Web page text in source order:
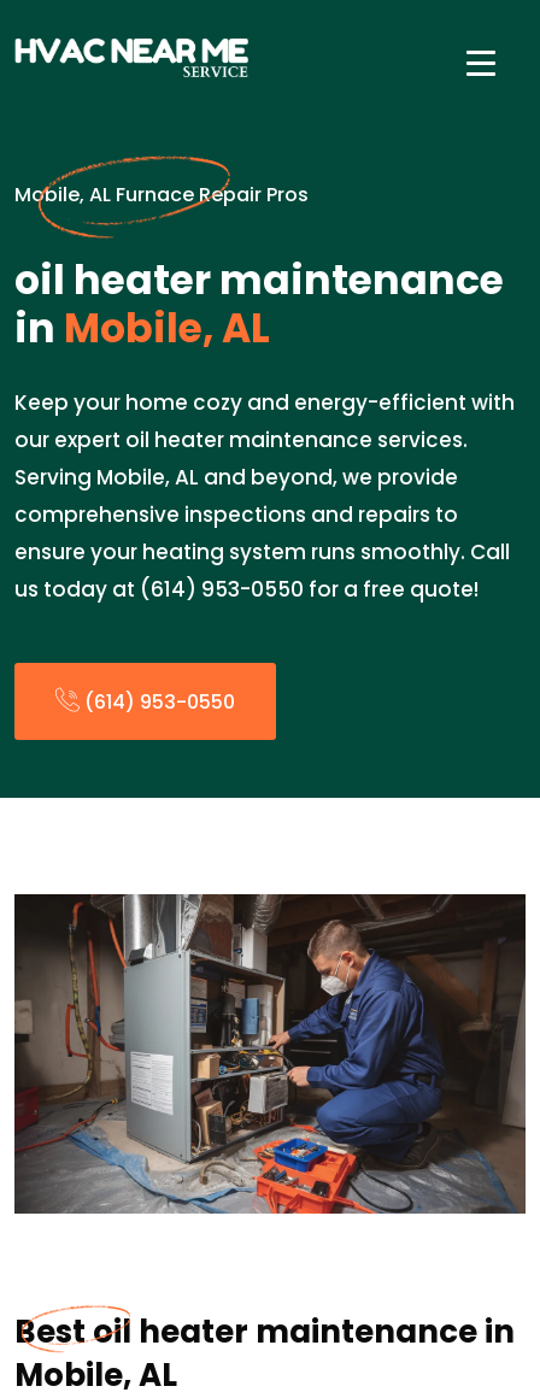
Mobile, AL Furnace Repair Pros
oil heater maintenance
in Mobile, AL
Keep your home cozy and energy-efficient with
our expert oil heater maintenance services.
Serving Mobile, AL and beyond, we provide
comprehensive inspections and repairs to
ensure your heating system runs smoothly. Call
us today at (614) 953-0550 for a free quote!
(614) 953-0550
Best oil heater maintenance in
Mobile, AL